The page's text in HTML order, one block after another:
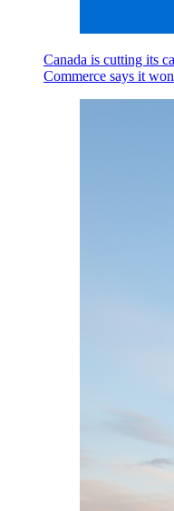
Canada is cutting its
Commerce says it